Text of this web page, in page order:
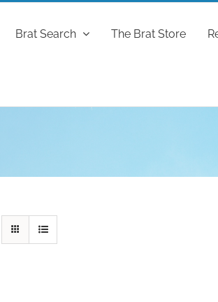
Brat Search The Brat Store